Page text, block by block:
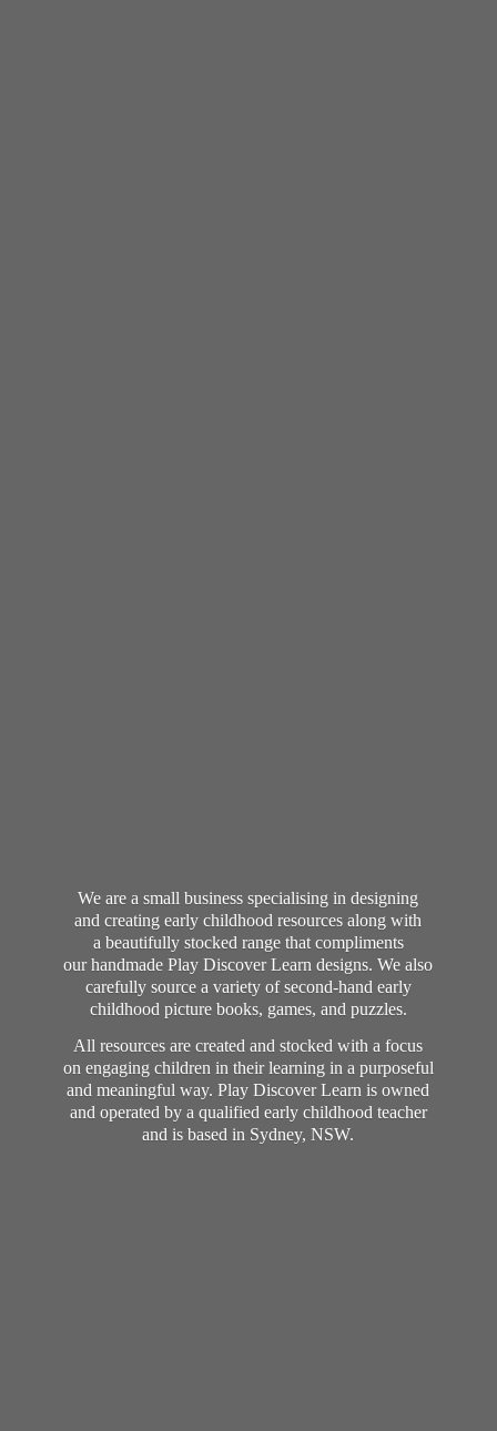
We are a small business specialising in designing
and creating early childhood resources along with
a beautifully stocked range that compliments
our handmade Play Discover Learn designs. We also
carefully source a variety of second-hand early
childhood picture books, games, and puzzles.
All resources are created and stocked with a focus
on engaging children in their learning in a purposeful
and meaningful way. Play Discover Learn is owned
and operated by a qualified early childhood teacher
and is based in Sydney, NSW.